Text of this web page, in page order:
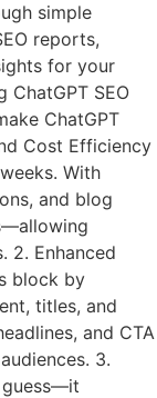
simple
reports,
for your
ChatGPT SEO
ChatGPT
Cost Efficiency
With
and blog
2. Enhanced
block by
titles, and
and CTA
3.
guess—it